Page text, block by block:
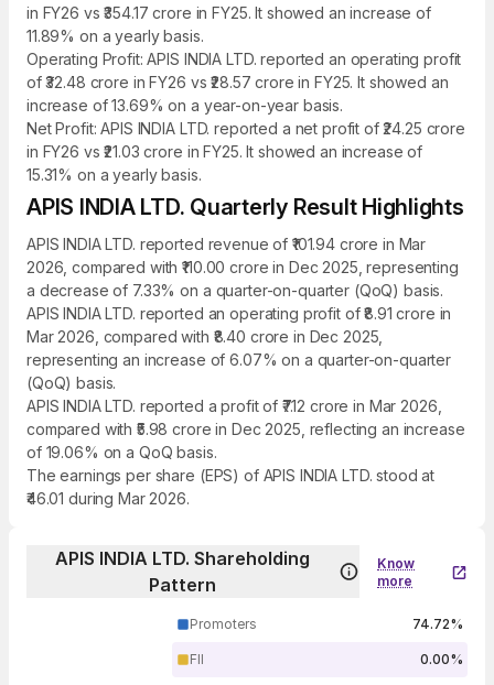
in FY26 vs ₹354.17 crore in FY25. It showed an increase of
11.89% on a yearly basis.
Operating Profit: APIS INDIA LTD. reported an operating profit
of ₹32.48 crore in FY26 vs ₹28.57 crore in FY25. It showed an
increase of 13.69% on a year-on-year basis.
Net Profit: APIS INDIA LTD. reported a net profit of ₹24.25 crore
in FY26 vs ₹21.03 crore in FY25. It showed an increase of
15.31% on a yearly basis.
APIS INDIA LTD. Quarterly Result Highlights
APIS INDIA LTD. reported revenue of ₹101.94 crore in Mar
2026, compared with ₹110.00 crore in Dec 2025, representing
a decrease of 7.33% on a quarter-on-quarter (QoQ) basis.
APIS INDIA LTD. reported an operating profit of ₹8.91 crore in
Mar 2026, compared with ₹8.40 crore in Dec 2025,
representing an increase of 6.07% on a quarter-on-quarter
(QoQ) basis.
APIS INDIA LTD. reported a profit of ₹7.12 crore in Mar 2026,
compared with ₹5.98 crore in Dec 2025, reflecting an increase
of 19.06% on a QoQ basis.
The earnings per share (EPS) of APIS INDIA LTD. stood at
₹46.01 during Mar 2026.
APIS INDIA LTD. Shareholding
Pattern
Know
more
Promoters 74.72%
FII 0.00%